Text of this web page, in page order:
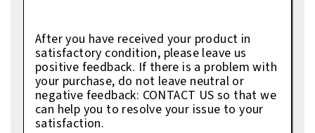
After you have received your product in
satisfactory condition, please leave us
positive feedback. If there is a problem with
your purchase, do not leave neutral or
negative feedback: CONTACT US so that we
can help you to resolve your issue to your
satisfaction.